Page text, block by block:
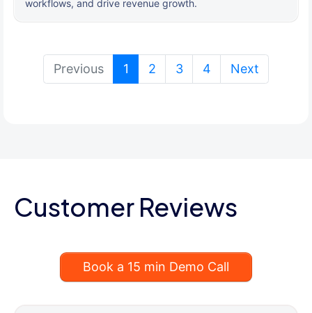
workflows, and drive revenue growth.
Previous 1 (current)
2 3 4 Next
Customer Reviews
Book a 15 min Demo Call